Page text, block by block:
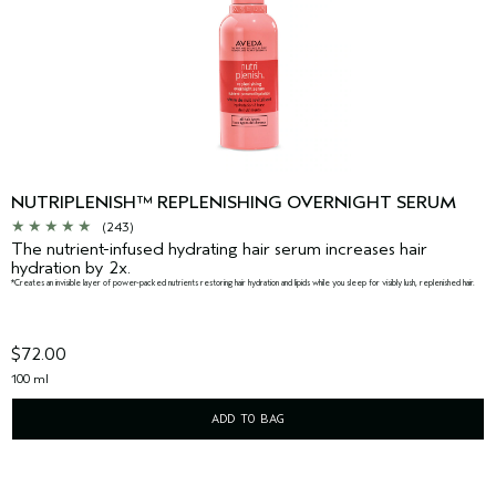
NUTRIPLENISH™ REPLENISHING OVERNIGHT SERUM
(243)
The nutrient-infused hydrating hair serum increases hair
hydration by 2x.
*Creates an invisible layer of power-packed nutrients restoring hair hydration and lipids while you sleep for visibly lush, replenished hair.
$72.00
100 ml
ADD TO BAG